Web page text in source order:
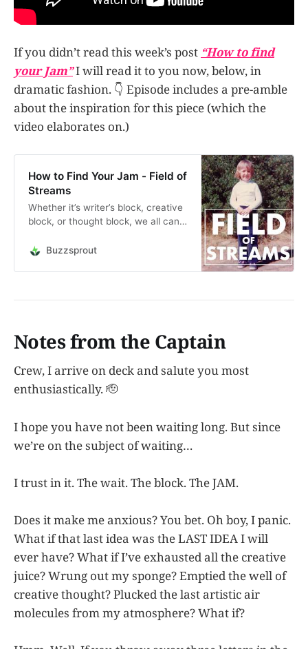
If you didn’t read this week’s post “How to find
your Jam”I will read it to you now, below, in
dramatic fashion. 👇 Episode includes a pre-amble
about the inspiration for this piece (which the
video elaborates on.)
How to Find Your Jam - Field of
Streams
Whether it’s writer’s block, creative
block, or thought block, we all can
panic sets in. How do you move
obstructi…
Buzzsprout
Notes from the Captain
Crew, I arrive on deck and salute you most
enthusiastically. 🫡
I hope you have not been waiting long. But since
we’re on the subject of waiting…
I trust in it. The wait. The block. The JAM.
Does it make me anxious? You bet. Oh boy, I panic.
What if that last idea was the LAST IDEA I will
ever have? What if I’ve exhausted all the creative
juice? Wrung out my sponge? Emptied the well of
creative thought? Plucked the last artistic air
molecules from my atmosphere? What if?